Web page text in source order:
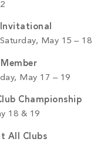
Invitational
May 15 – 18
May 17 – 19
Championship
18 & 19
All Clubs